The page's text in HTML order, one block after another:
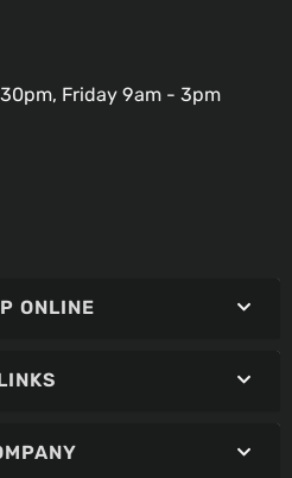
Friday 9am - 3pm
ONLINE